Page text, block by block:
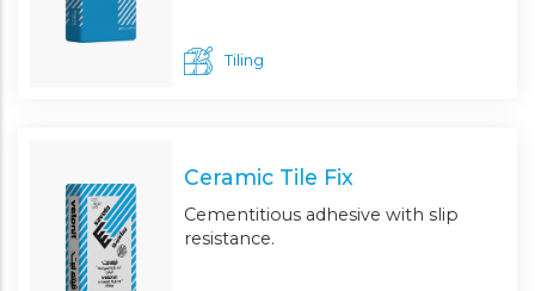
Tiling
Ceramic Tile Fix
Cementitious adhesive with slip
resistance.